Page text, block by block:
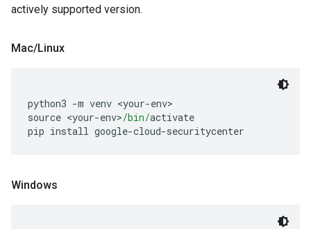
actively supported version.
Mac/Linux
python3 -m venv <your-env>
source <your-env>/bin/activate
pip install google-cloud-securitycenter
Windows